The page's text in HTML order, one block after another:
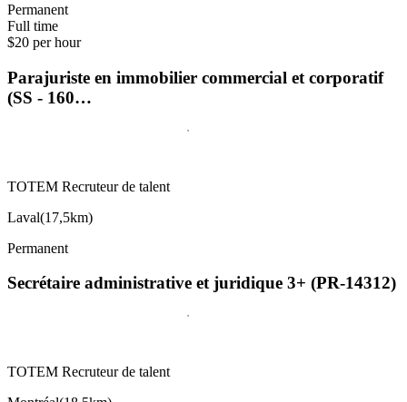
Permanent
Full time
$20 per hour
Parajuriste en immobilier commercial et corporatif
(SS - 160…
TOTEM Recruteur de talent
Laval(17,5km)
Permanent
Secrétaire administrative et juridique 3+ (PR-14312)
TOTEM Recruteur de talent